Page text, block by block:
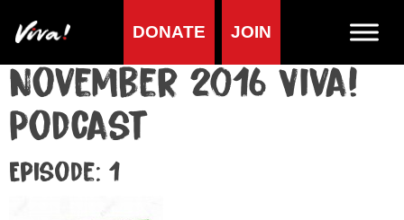
DONATE JOIN
November 2016 Viva!
Podcast
Episode: 1